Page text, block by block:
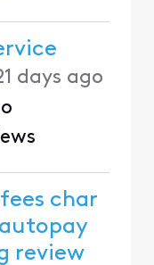
days ago
char
— requesting billing review